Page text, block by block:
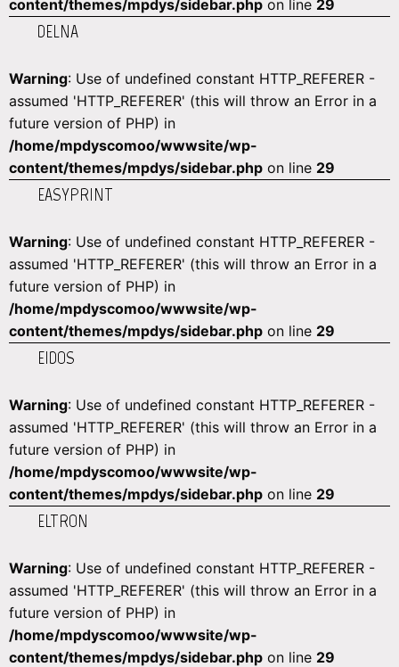
content/themes/mpdys/sidebar.php on line 29
DELNA
Warning: Use of undefined constant HTTP_REFERER -
assumed 'HTTP_REFERER' (this will throw an Error in a
future version of PHP) in
/home/mpdyscomoo/wwwsite/wp-
content/themes/mpdys/sidebar.php on line 29
EASYPRINT
Warning: Use of undefined constant HTTP_REFERER -
assumed 'HTTP_REFERER' (this will throw an Error in a
future version of PHP) in
/home/mpdyscomoo/wwwsite/wp-
content/themes/mpdys/sidebar.php on line 29
EIDOS
Warning: Use of undefined constant HTTP_REFERER -
assumed 'HTTP_REFERER' (this will throw an Error in a
future version of PHP) in
/home/mpdyscomoo/wwwsite/wp-
content/themes/mpdys/sidebar.php on line 29
ELTRON
Warning: Use of undefined constant HTTP_REFERER -
assumed 'HTTP_REFERER' (this will throw an Error in a
future version of PHP) in
/home/mpdyscomoo/wwwsite/wp-
content/themes/mpdys/sidebar.php on line 29